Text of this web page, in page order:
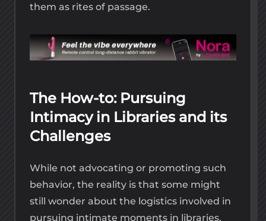
them as rites of passage.
The How-to: Pursuing
Intimacy in Libraries and its
Challenges
While not advocating or promoting such
behavior, the reality is that some might
still wonder about the logistics involved in
pursuing intimate moments in libraries.